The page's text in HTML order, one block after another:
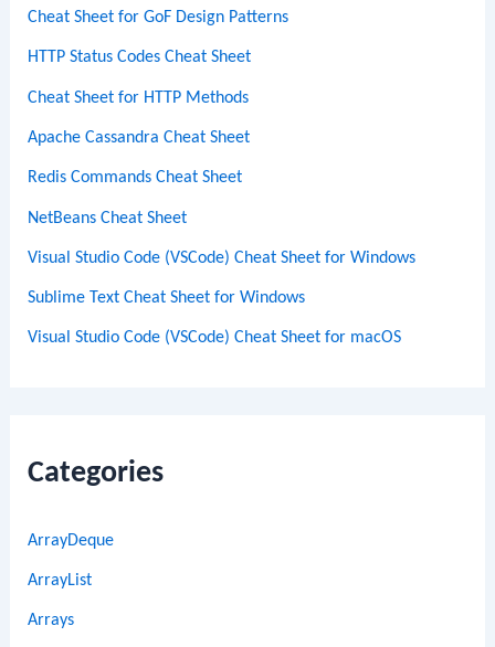
Cheat Sheet for GoF Design Patterns
HTTP Status Codes Cheat Sheet
Cheat Sheet for HTTP Methods
Apache Cassandra Cheat Sheet
Redis Commands Cheat Sheet
NetBeans Cheat Sheet
Visual Studio Code (VSCode) Cheat Sheet for Windows
Sublime Text Cheat Sheet for Windows
Visual Studio Code (VSCode) Cheat Sheet for macOS
Categories
ArrayDeque
ArrayList
Arrays